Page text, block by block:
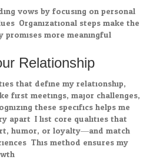
vows by focusing on personal
Organizational steps make the
promises more meaningful.
Relationship
that define my relationship,
first meetings, major challenges,
these specifics helps me
apart. I list core qualities that
humor, or loyalty—and match
This method ensures my